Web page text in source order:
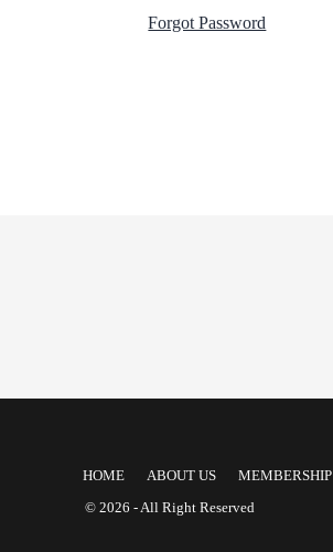
Forgot Password
HOME ABOUT US MEMBERSHIP
© 2026 - All Right Reserved